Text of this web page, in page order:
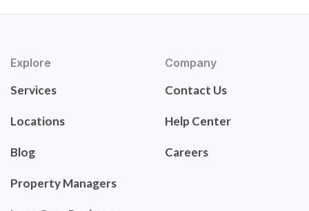
Explore
Services
Locations
Blog
Property Managers
Company
Contact Us
Help Center
Careers